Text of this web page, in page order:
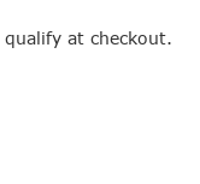
at checkout.